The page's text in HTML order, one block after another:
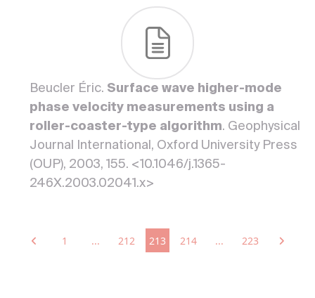
Beucler Éric. Surface wave higher-mode
phase velocity measurements using a
roller-coaster-type algorithm. Geophysical
Journal International, Oxford University Press
(OUP), 2003, 155. <10.1046/j.1365-
246X.2003.02041.x>
1 ... 212 213 214 ... 223